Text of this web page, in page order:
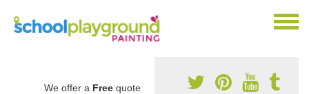
We offer a Free quote